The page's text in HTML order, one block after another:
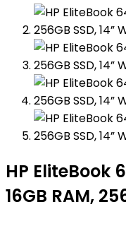
HP EliteBook
16GB RAM,